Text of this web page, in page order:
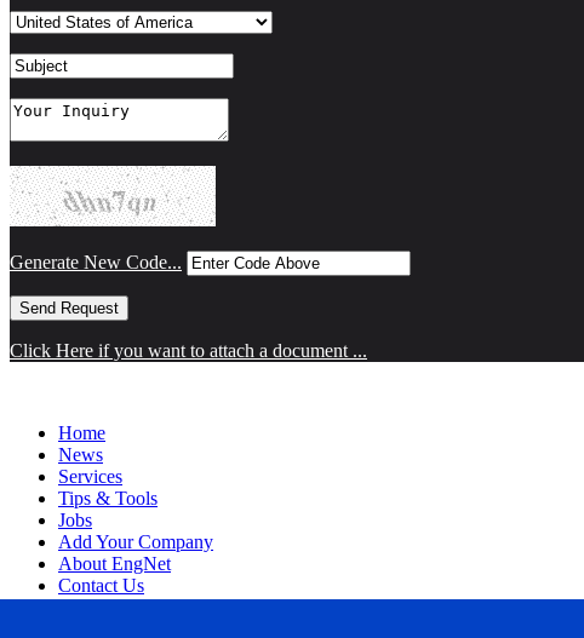
Generate New Code...
Click Here if you want to attach a document ...
Home
News
Services
Tips & Tools
Jobs
Add Your Company
About EngNet
Contact Us